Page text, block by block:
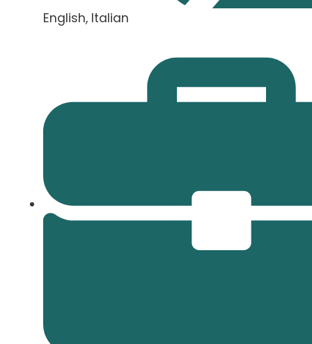
English, Italian